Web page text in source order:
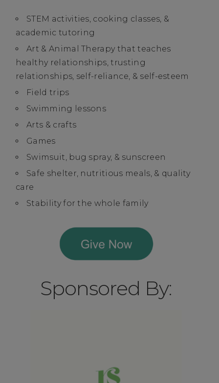
STEM activities, cooking classes, &
academic tutoring
Art & Animal Therapy that teaches
healthy relationships, trusting
relationships, self-reliance, & self-esteem
Field trips
Swimming lessons
Arts & crafts
Games
Swimsuit, bug spray, & sunscreen
Safe shelter, nutritious meals, & quality
care
Stability for the whole family
Sponsored By: